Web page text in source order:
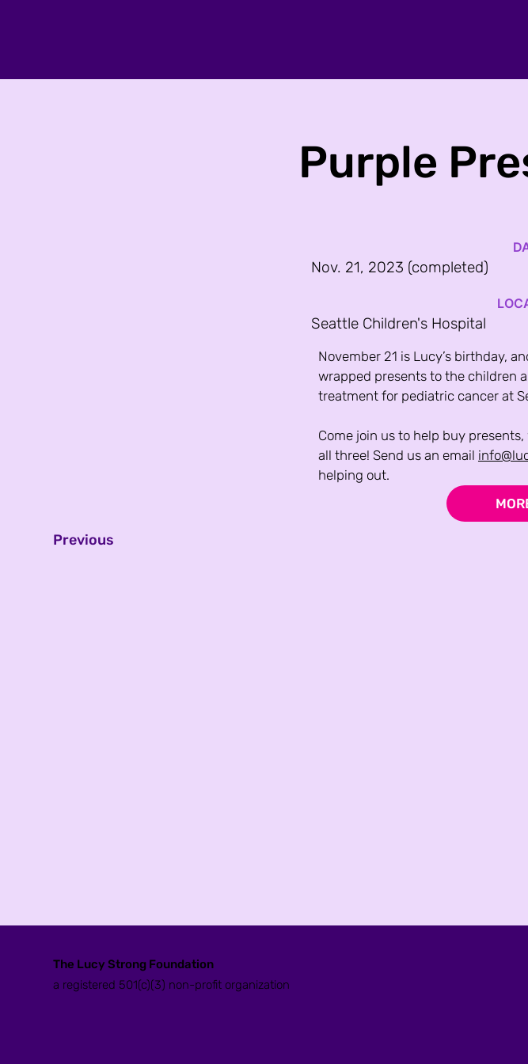
Purple
Nov. 21, 2023 (completed)
Seattle Children's Hospital
November 21 is Lucy’s birthday,
wrapped presents to the children
treatment for pediatric cancer at
Come join us to help buy
all three! Send us an email
helping out.
Previous
The Lucy Strong Foundation
a registered 501(c)(3) non-profit organization